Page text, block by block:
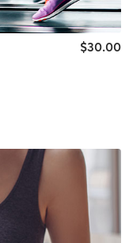
$30.00